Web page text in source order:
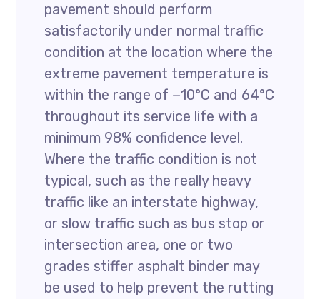
pavement should perform
satisfactorily under normal traffic
condition at the location where the
extreme pavement temperature is
within the range of −10°C and 64°C
throughout its service life with a
minimum 98% confidence level.
Where the traffic condition is not
typical, such as the really heavy
traffic like an interstate highway,
or slow traffic such as bus stop or
intersection area, one or two
grades stiffer asphalt binder may
be used to help prevent the rutting